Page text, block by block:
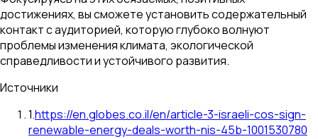
достижениях, вы сможете установить содержательный
контакт с аудиторией, которую глубоко волнуют
проблемы изменения климата, экологической
справедливости и устойчивого развития.
Источники
1.https://en.globes.co.il/en/article-3-israeli-cos-sign-
renewable-energy-deals-worth-nis-45b-1001530780